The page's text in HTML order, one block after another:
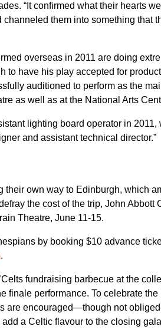
“It confirmed what their hearts
them into something that
overseas in 2011 are doing
to have his play accepted for
auditioned to perform as the
as well as at the National Arts
lighting board operator in 2011,
and assistant technical director.”
their own way to Edinburgh, which
the cost of the trip, John Abbott
Theatre, June 11-15.
by booking $10 advance
.
fundraising barbecue at the
finale performance. To celebrate
are encouraged—though not
a Celtic flavour to the closing